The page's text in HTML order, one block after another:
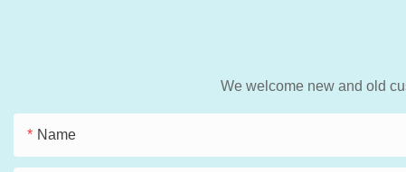
We welcome new and old
Name